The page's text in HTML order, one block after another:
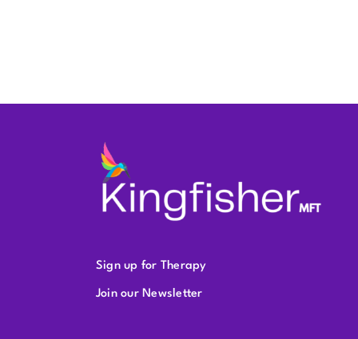
Sign up for Therapy
Join our Newsletter